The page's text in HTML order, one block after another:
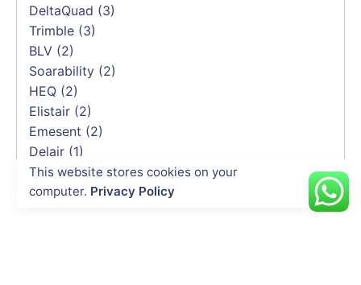
DeltaQuad (3)
Trimble (3)
BLV (2)
Soarability (2)
HEQ (2)
Elistair (2)
Emesent (2)
Delair (1)
CHCNAV(1)
This website stores cookies on your
computer. Privacy Policy